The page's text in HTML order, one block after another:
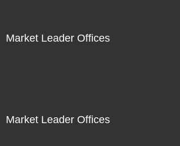
Market Leader Offices
Market Leader Offices